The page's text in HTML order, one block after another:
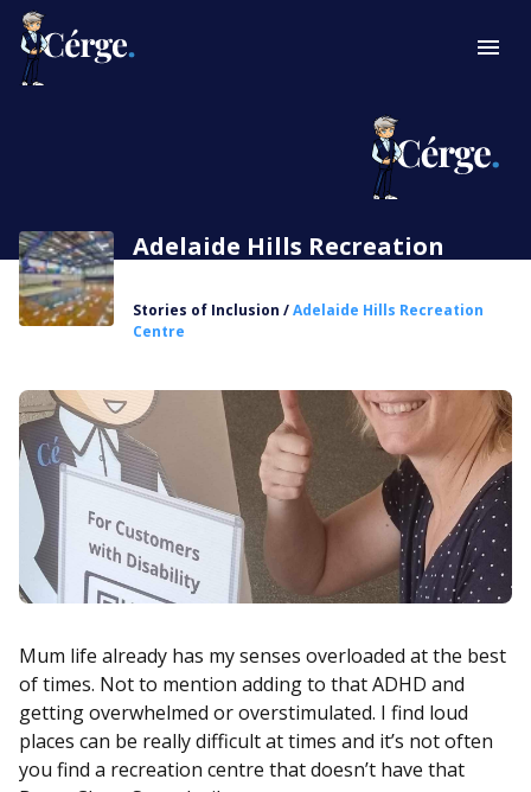
Adelaide Hills Recreation
Stories of Inclusion /Adelaide Hills Recreation
Centre
Mum life already has my senses overloaded at the best
of times. Not to mention adding to that ADHD and
getting overwhelmed or overstimulated. I find loud
places can be really difficult at times and it’s not often
you find a recreation centre that doesn’t have that